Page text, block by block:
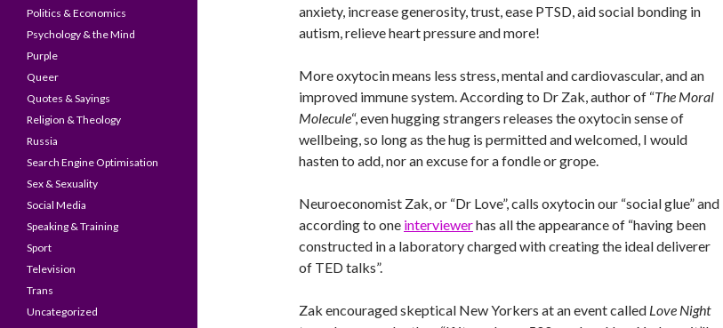
anxiety, increase generosity, trust, ease PTSD, aid social bonding in
autism, relieve heart pressure and more!
More oxytocin means less stress, mental and cardiovascular, and an
improved immune system. According to Dr Zak, author of “The Moral
Molecule“, even hugging strangers releases the oxytocin sense of
wellbeing, so long as the hug is permitted and welcomed, I would
hasten to add, nor an excuse for a fondle or grope.
Neuroeconomist Zak, or “Dr Love”, calls oxytocin our “social glue” and
according to one interviewerhas all the appearance of “having been
constructed in a laboratory charged with creating the ideal deliverer
of TED talks”.
Zak encouraged skeptical New Yorkers at an event called Love Night
Politics & Economics
Psychology & the Mind
Purple
Queer
Quotes & Sayings
Religion & Theology
Russia
Search Engine Optimisation
Sex & Sexuality
Social Media
Speaking & Training
Sport
Television
Trans
Uncategorized